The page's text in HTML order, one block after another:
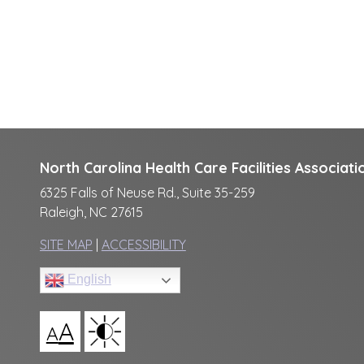
North Carolina Health Care Facilities
6325 Falls of Neuse Rd., Suite 35-259
Raleigh, NC 27615
SITE MAP ACCESSIBILITY
English
AA